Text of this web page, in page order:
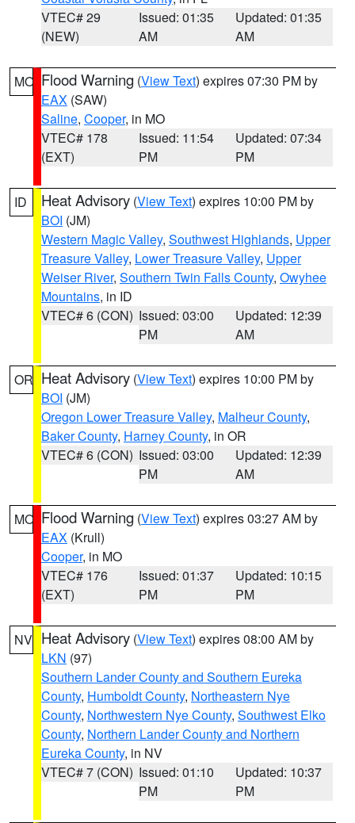
VTEC# 29
(NEW)
Issued: 01:35
AM
Updated: 01:35
AM
MO Flood Warning (View Text) expires 07:30 PM by
EAX (SAW)
Saline, Cooper, in MO
VTEC# 178
(EXT)
Issued: 11:54
PM
Updated: 07:34
PM
ID Heat Advisory (View Text) expires 10:00 PM by
BOI (JM)
Western Magic Valley, Southwest Highlands, Upper
Treasure Valley, Lower Treasure Valley, Upper
Weiser River, Southern Twin Falls County, Owyhee
Mountains, in ID
VTEC# 6 (CON) Issued: 03:00
PM
Updated: 12:39
AM
OR Heat Advisory (View Text) expires 10:00 PM by
BOI (JM)
Oregon Lower Treasure Valley, Malheur County,
Baker County, Harney County, in OR
VTEC# 6 (CON) Issued: 03:00
PM
Updated: 12:39
AM
MO Flood Warning (View Text) expires 03:27 AM by
EAX (Krull)
Cooper, in MO
VTEC# 176
(EXT)
Issued: 01:37
PM
Updated: 10:15
PM
NV Heat Advisory (View Text) expires 08:00 AM by
LKN (97)
Southern Lander County and Southern Eureka
County, Humboldt County, Northeastern Nye
County, Northwestern Nye County, Southwest Elko
County, Northern Lander County and Northern
Eureka County, in NV
VTEC# 7 (CON) Issued: 01:10
PM
Updated: 10:37
PM